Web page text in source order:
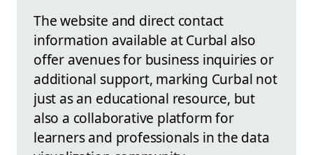
The website and direct contact
information available at Curbal also
offer avenues for business inquiries or
additional support, marking Curbal not
just as an educational resource, but
also a collaborative platform for
learners and professionals in the data